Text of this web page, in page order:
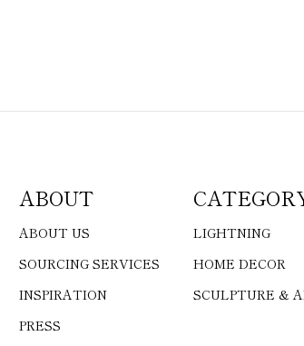
ABOUT
ABOUT US
SOURCING SERVICES
INSPIRATION
PRESS
LIGHTNING
HOME DECOR
SCULPTURE &